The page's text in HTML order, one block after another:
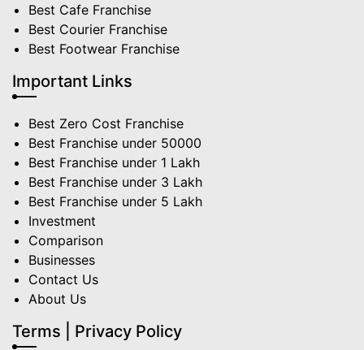
Best Cafe Franchise
Best Courier Franchise
Best Footwear Franchise
Important Links
Best Zero Cost Franchise
Best Franchise under 50000
Best Franchise under 1 Lakh
Best Franchise under 3 Lakh
Best Franchise under 5 Lakh
Investment
Comparison
Businesses
Contact Us
About Us
Terms | Privacy Policy